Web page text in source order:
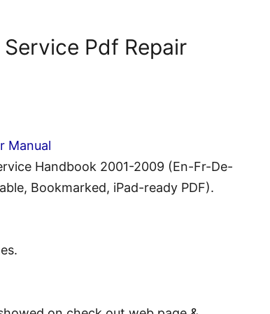
Pdf Repair
Manual
Handbook 2001-2009 (En-Fr-De-
Bookmarked, iPad-ready PDF).